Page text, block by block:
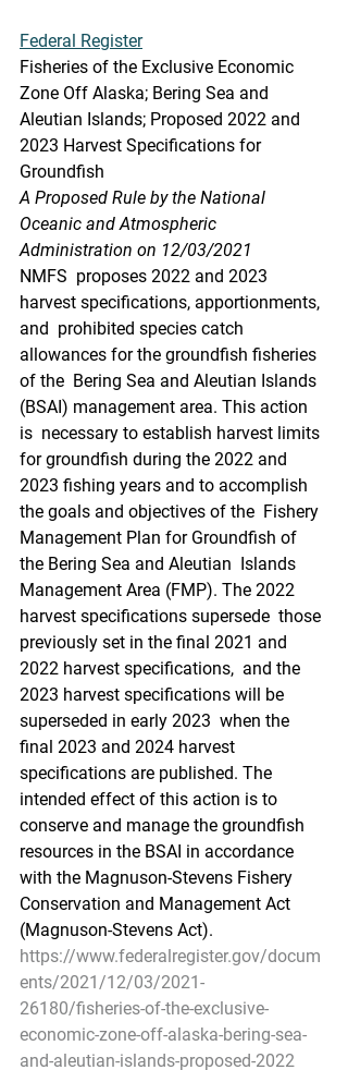
Federal Register
Fisheries of the Exclusive Economic
Zone Off Alaska; Bering Sea and
Aleutian Islands; Proposed 2022 and
2023 Harvest Specifications for
Groundfish
A Proposed Rule by the National
Oceanic and Atmospheric
Administration on 12/03/2021
NMFS  proposes 2022 and 2023
harvest specifications, apportionments,
and  prohibited species catch
allowances for the groundfish fisheries
of the  Bering Sea and Aleutian Islands
(BSAI) management area. This action
is  necessary to establish harvest limits
for groundfish during the 2022 and
2023 fishing years and to accomplish
the goals and objectives of the  Fishery
Management Plan for Groundfish of
the Bering Sea and Aleutian  Islands
Management Area (FMP). The 2022
harvest specifications supersede  those
previously set in the final 2021 and
2022 harvest specifications,  and the
2023 harvest specifications will be
superseded in early 2023  when the
final 2023 and 2024 harvest
specifications are published. The
intended effect of this action is to
conserve and manage the groundfish
resources in the BSAI in accordance
with the Magnuson-Stevens Fishery
Conservation and Management Act
(Magnuson-Stevens Act).
https://www.federalregister.gov/docum
ents/2021/12/03/2021-
26180/fisheries-of-the-exclusive-
economic-zone-off-alaska-bering-sea-
and-aleutian-islands-proposed-2022